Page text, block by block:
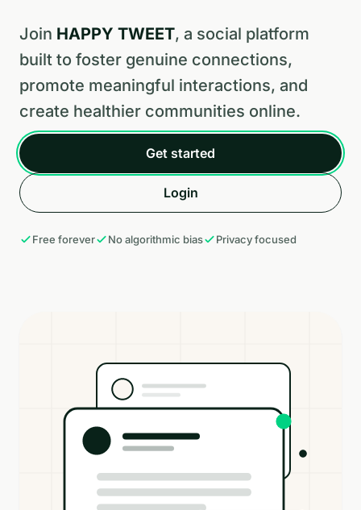
Join HAPPY TWEET, a social platform
built to foster genuine connections,
promote meaningful interactions, and
create healthier communities online.
Get started
Login
Free forever No algorithmic bias Privacy focused